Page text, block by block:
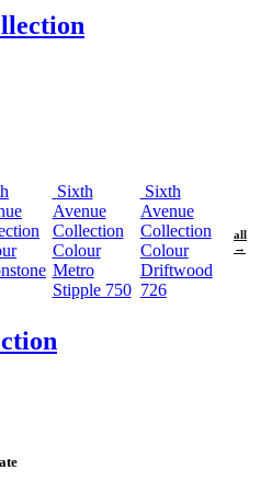
Sixth
Avenue
Collection
Colour
Metro
Stipple 750
Sixth
Avenue
Collection
Colour
Driftwood
726
all
→